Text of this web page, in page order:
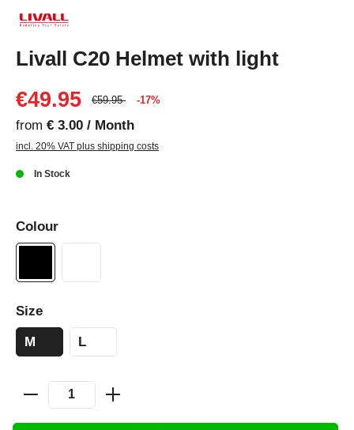
Livall C20 Helmet with light
€49.95
€59.95 -17%
from € 3.00 / Month
incl. 20% VAT plus shipping costs
In Stock
Colour
Size
M L